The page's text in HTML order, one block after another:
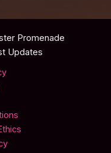
Promenade
Updates